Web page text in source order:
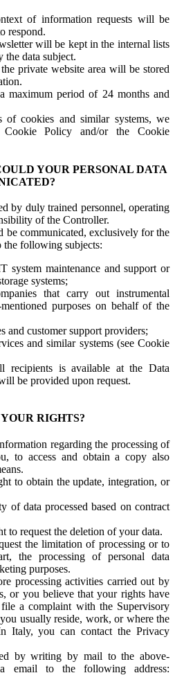
of information requests will be
respond.
will be kept in the internal lists
the data subject.
private website area will be stored
period of 24 months and
cookies and similar systems, we
Cookie Policy and/or the Cookie
YOUR PERSONAL DATA
by duly trained personnel, operating
of the Controller.
be communicated, exclusively for the
the following subjects:
system maintenance and support or
systems;
that carry out instrumental
purposes on behalf of the
and customer support providers;
and similar systems (see Cookie
recipients is available at the Data
be provided upon request.
RIGHTS?
regarding the processing of
to access and obtain a copy also
to obtain the update, integration, or
of data processed based on contract
to request the deletion of your data.
the limitation of processing or to
the processing of personal data
purposes.
processing activities carried out by
or you believe that your rights have
a complaint with the Supervisory
usually reside, work, or where the
Italy, you can contact the Privacy
by writing by mail to the above-
email to the following address: